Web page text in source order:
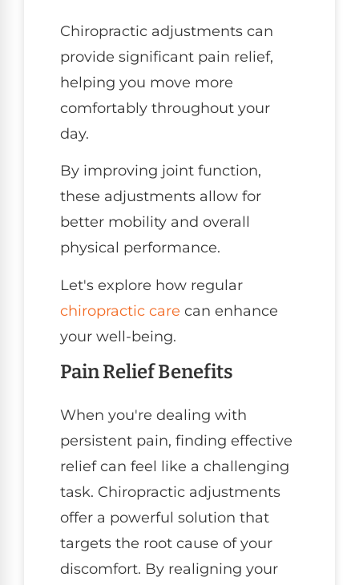
Chiropractic adjustments can
provide significant pain relief,
helping you move more
comfortably throughout your
day.
By improving joint function,
these adjustments allow for
better mobility and overall
physical performance.
Let's explore how regular
chiropractic care can enhance
your well-being.
Pain Relief Benefits
When you're dealing with
persistent pain, finding effective
relief can feel like a challenging
task. Chiropractic adjustments
offer a powerful solution that
targets the root cause of your
discomfort. By realigning your